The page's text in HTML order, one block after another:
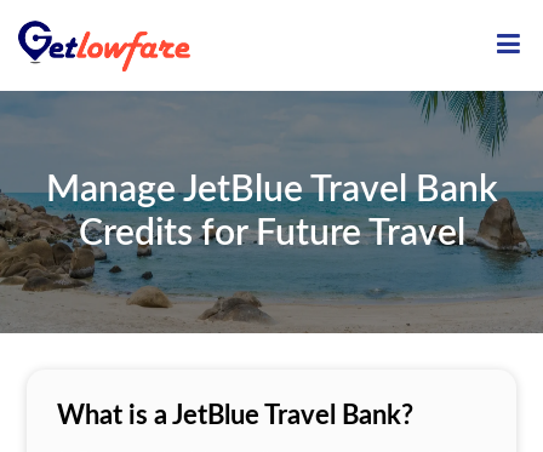
Manage JetBlue Travel Bank
Credits for Future Travel
What is a JetBlue Travel Bank?